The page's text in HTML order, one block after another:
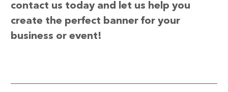
contact us today and let us help you
create the perfect banner for your
business or event!